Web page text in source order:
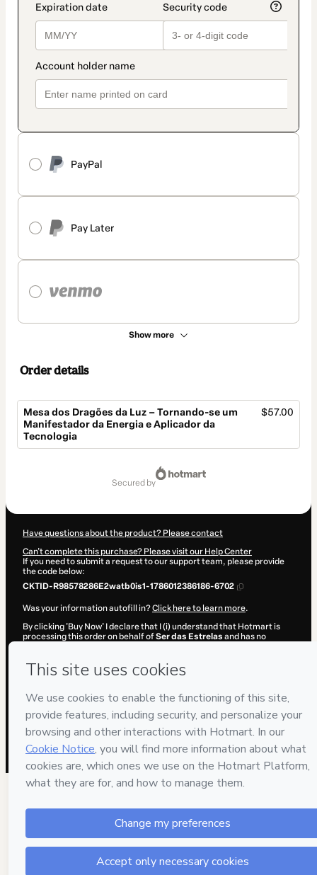
PayPal
Pay Later
Show more
Order details
Mesa dos Dragões da Luz – Tornando-se um
Manifestador da Energia e Aplicador da
Tecnologia
$57.00
secured by
Have questions about the product? Please contact
Can't complete this purchase? Please visit our Help Center
If you need to submit a request to our support team, please provide
the code below:
CKTID-R98578286E2watb0is1-1786012386186-6702
Was your information autofill in?Click here to learn more.
By clicking 'Buy Now' I declare that I (i) understand that Hotmart is
processing this order on behalf ofSer das Estrelas and has no
and (iii) am of legal age or authorized and accompanied by a legal
guardian.
Learn more about your purchasehere.
Hotmart ©2026 - All rights reserved
2026-08-06T10:33:07.821Z
REF.